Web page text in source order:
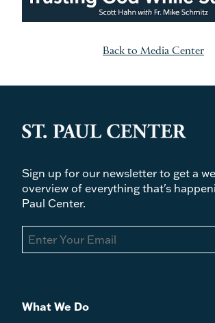
Back to Media Center
Sign up for our newsletter to get a
overview of everything that's
Paul Center.
What We Do